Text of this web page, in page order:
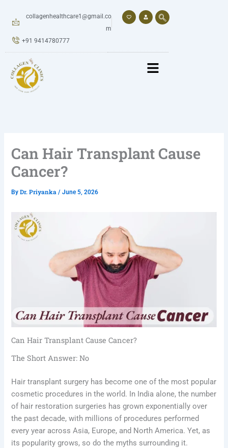
collagenhealthcare1@gmail.co
m
+91 9414780777
Can Hair Transplant Cause
Cancer?
ByDr. Priyanka/June 5, 2026
Can Hair Transplant Cause Cancer?
The Short Answer: No
Hair transplant surgery has become one of the most popular
cosmetic procedures in the world. In India alone, the number
of hair restoration surgeries has grown exponentially over
the past decade, with millions of procedures performed
every year across Asia, Europe, and North America. Yet, as
its popularity grows, so do the myths surrounding it.